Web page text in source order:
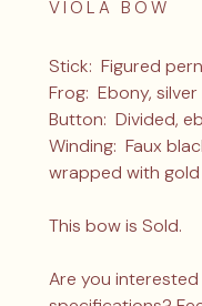
VIOLA BOW
Stick: Figured
Frog: Ebony,
Button: Divided,
Winding: Faux
wrapped with gold
This bow is Sold.
Are you